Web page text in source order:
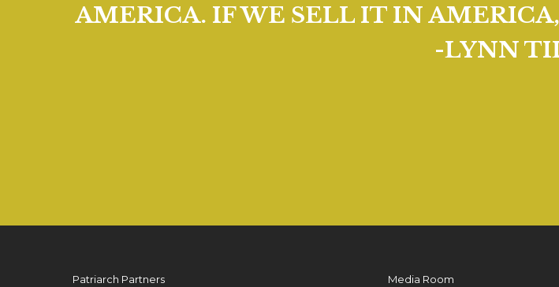
AMERICA. IF WE SELL IT IN
-LYNN
Patriarch Partners Media Room